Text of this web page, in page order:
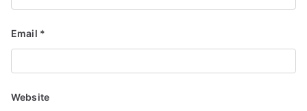
Email *
Website